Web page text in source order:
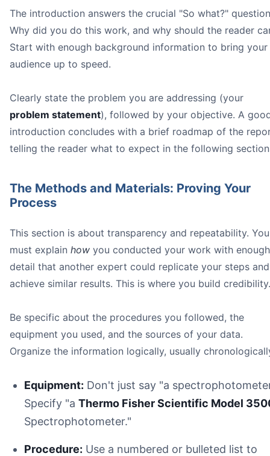
The introduction answers the crucial "So what?"
Why did you do this work, and why should the reader
Start with enough background information to bring your
audience up to speed.
Clearly state the problem you are addressing (your
problem statement), followed by your objective. A
introduction concludes with a brief roadmap of the
telling the reader what to expect in the following
The Methods and Materials: Proving Your
Process
This section is about transparency and repeatability. You
must explain how you conducted your work with enough
detail that another expert could replicate your steps and
achieve similar results. This is where you build credibility.
Be specific about the procedures you followed, the
equipment you used, and the sources of your data.
Organize the information logically, usually
Equipment: Don't just say "a
Specify "a Thermo Fisher Scientific Model
Spectrophotometer."
Procedure: Use a numbered or bulleted list to